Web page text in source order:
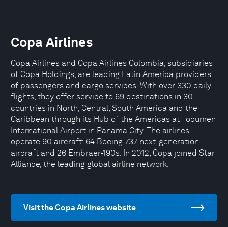
Copa Airlines
Copa Airlines and Copa Airlines Colombia, subsidiaries
of Copa Holdings, are leading Latin America providers
of passengers and cargo services. With over 330 daily
flights, they offer service to 69 destinations in 30
countries in North, Central, South America and the
Caribbean through its Hub of the Americas at Tocumen
International Airport in Panama City. The airlines
operate 90 aircraft: 64 Boeing 737 next-generation
aircraft and 26 Embraer-190s. In 2012, Copa joined Star
Alliance, the leading global airline network.
Visit the Copa Airlines website